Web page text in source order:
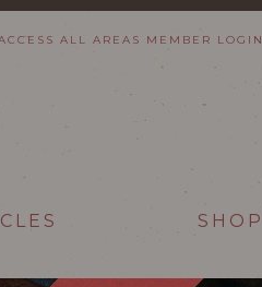
ALL AREAS MEMBER LOGIN
SHOP